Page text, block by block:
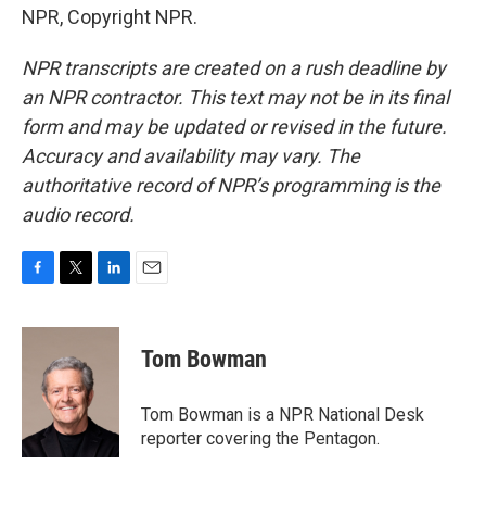
NPR, Copyright NPR.
NPR transcripts are created on a rush deadline by
an NPR contractor. This text may not be in its final
form and may be updated or revised in the future.
Accuracy and availability may vary. The
authoritative record of NPR’s programming is the
audio record.
c
i
t
e
r
n
n
Tom Bowman
Tom Bowman is a NPR National Desk
reporter covering the Pentagon.